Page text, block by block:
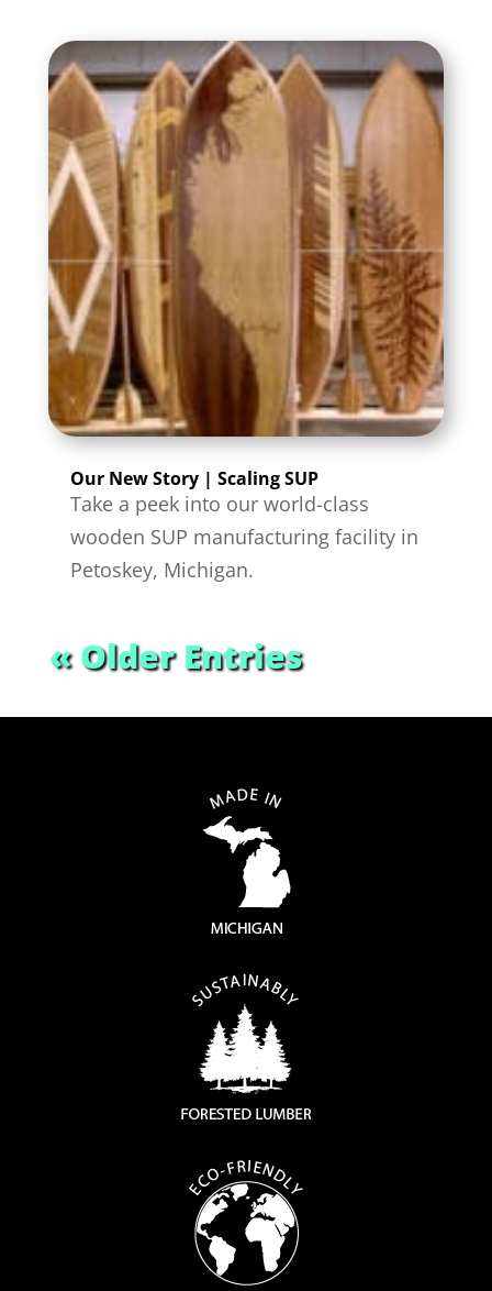
Our New Story | Scaling SUP
Take a peek into our world-class
wooden SUP manufacturing facility in
Petoskey, Michigan.
« Older Entries